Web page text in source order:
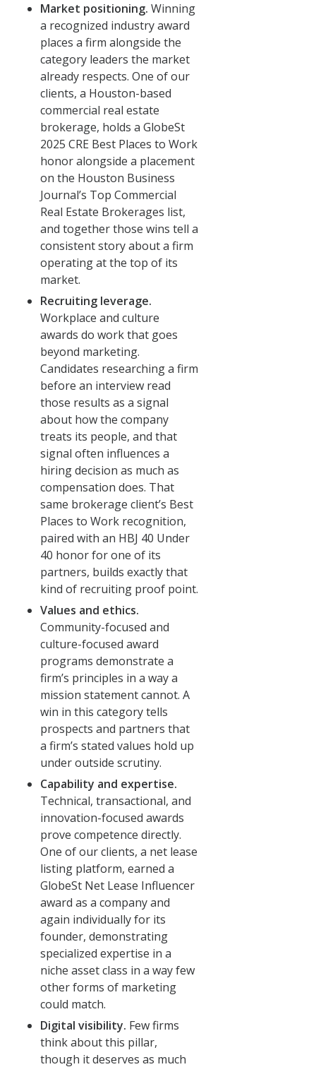
Market positioning. Winning
a recognized industry award
places a firm alongside the
category leaders the market
already respects. One of our
clients, a Houston-based
commercial real estate
brokerage, holds a GlobeSt
2025 CRE Best Places to Work
honor alongside a placement
on the Houston Business
Journal’s Top Commercial
Real Estate Brokerages list,
and together those wins tell a
consistent story about a firm
operating at the top of its
market.
Recruiting leverage.
Workplace and culture
awards do work that goes
beyond marketing.
Candidates researching a firm
before an interview read
those results as a signal
about how the company
treats its people, and that
signal often influences a
hiring decision as much as
compensation does. That
same brokerage client’s Best
Places to Work recognition,
paired with an HBJ 40 Under
40 honor for one of its
partners, builds exactly that
kind of recruiting proof point.
Values and ethics.
Community-focused and
culture-focused award
programs demonstrate a
firm’s principles in a way a
mission statement cannot. A
win in this category tells
prospects and partners that
a firm’s stated values hold up
under outside scrutiny.
Capability and expertise.
Technical, transactional, and
innovation-focused awards
prove competence directly.
One of our clients, a net lease
listing platform, earned a
GlobeSt Net Lease Influencer
award as a company and
again individually for its
founder, demonstrating
specialized expertise in a
niche asset class in a way few
other forms of marketing
could match.
Digital visibility. Few firms
think about this pillar,
though it deserves as much